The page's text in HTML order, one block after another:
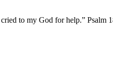
to my God for help.” Psalm